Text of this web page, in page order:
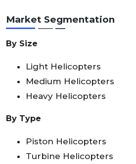
Market Segmentation
By Size
Light Helicopters
Medium Helicopters
Heavy Helicopters
By Type
Piston Helicopters
Turbine Helicopters